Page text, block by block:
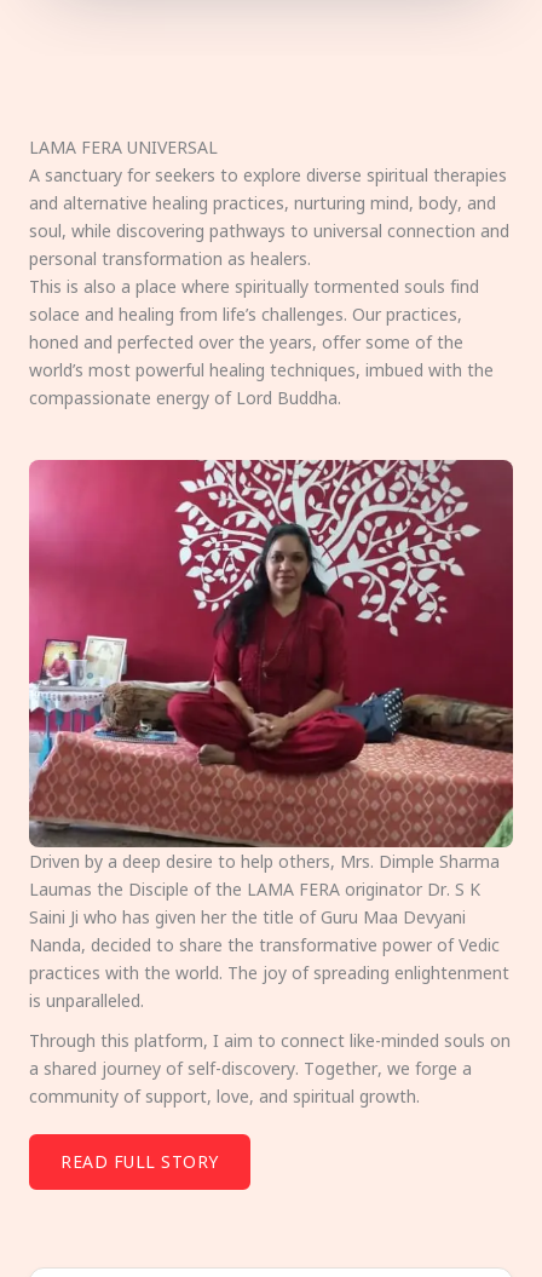
LAMA FERA UNIVERSAL
A sanctuary for seekers to explore diverse spiritual therapies
and alternative healing practices, nurturing mind, body, and
soul, while discovering pathways to universal connection and
personal transformation as healers.
This is also a place where spiritually tormented souls find
solace and healing from life’s challenges. Our practices,
honed and perfected over the years, offer some of the
world’s most powerful healing techniques, imbued with the
compassionate energy of Lord Buddha.
Driven by a deep desire to help others, Mrs. Dimple Sharma
Laumas the Disciple of the LAMA FERA originator Dr. S K
Saini Ji who has given her the title of Guru Maa Devyani
Nanda, decided to share the transformative power of Vedic
practices with the world. The joy of spreading enlightenment
is unparalleled.
Through this platform, I aim to connect like-minded souls on
a shared journey of self-discovery. Together, we forge a
community of support, love, and spiritual growth.
READ FULL STORY